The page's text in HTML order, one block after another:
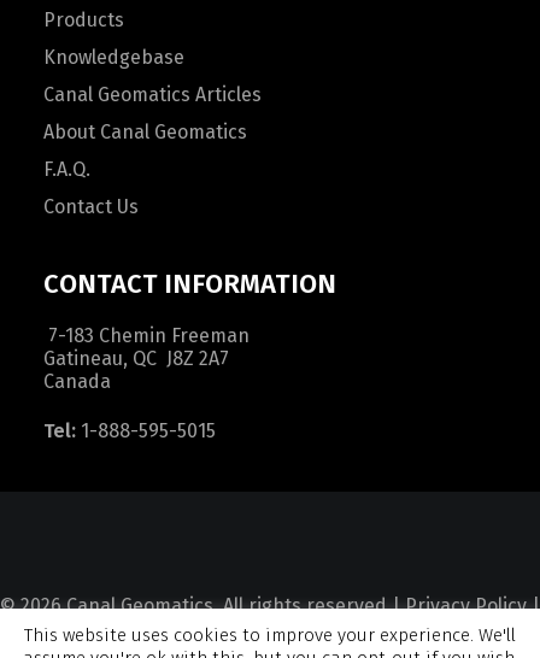
Products
Knowledgebase
Canal Geomatics Articles
About Canal Geomatics
F.A.Q.
Contact Us
CONTACT INFORMATION
7-183 Chemin Freeman
Gatineau, QC J8Z 2A7
Canada
Tel: 1-888-595-5015
© 2026 Canal Geomatics. All rights reserved |Privacy Policy|
Terms and Condition| Sitemap
This website uses cookies to improve your experience. We'll